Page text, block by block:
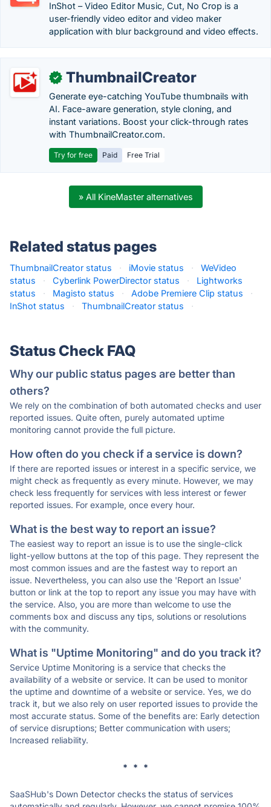
InShot – Video Editor Music, Cut, No Crop is a
user-friendly video editor and video maker
application with blur background and video effects.
✓ ThumbnailCreator
Generate eye-catching YouTube thumbnails with
AI. Face-aware generation, style cloning, and
instant variations. Boost your click-through rates
with ThumbnailCreator.com.
Try for free Paid Free Trial
» All KineMaster alternatives
Related status pages
ThumbnailCreator status · iMovie status ·
WeVideo
status
· Cyberlink PowerDirector status ·
Lightworks
status
· Magisto status · Adobe Premiere Clip status
·
InShot status
· ThumbnailCreator status ·
Status Check FAQ
Why our public status pages are better than
others?
We rely on the combination of both automated checks and user
reported issues. Quite often, purely automated uptime
monitoring cannot provide the full picture.
How often do you check if a service is down?
If there are reported issues or interest in a specific service, we
might check as frequently as every minute. However, we may
check less frequently for services with less interest or fewer
reported issues. For example, once every hour.
What is the best way to report an issue?
The easiest way to report an issue is to use the single-click
light-yellow buttons at the top of this page. They represent the
most common issues and are the fastest way to report an
issue. Nevertheless, you can also use the 'Report an Issue'
button or link at the top to report any issue you may have with
the service. Also, you are more than welcome to use the
comments box and discuss any tips, solutions or resolutions
with the community.
What is "Uptime Monitoring" and do you track it?
Service Uptime Monitoring is a service that checks the
availability of a website or service. It can be used to monitor
the uptime and downtime of a website or service. Yes, we do
track it, but we also rely on user reported issues to provide the
most accurate status. Some of the benefits are: Early detection
of service disruptions; Better communication with users;
Increased reliability.
* * *
SaaSHub's Down Detector checks the status of services